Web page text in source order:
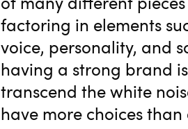
of many different
factoring in elements
voice, personality, and
having a strong brand
transcend the white
have more choices